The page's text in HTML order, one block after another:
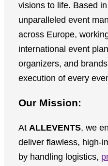
visions to life. Based in
unparalleled event
across Europe,
international event
organizers, and
execution of every
Our Mission:
At ALLEVENTS, we
deliver flawless, high-
by handling logistics,